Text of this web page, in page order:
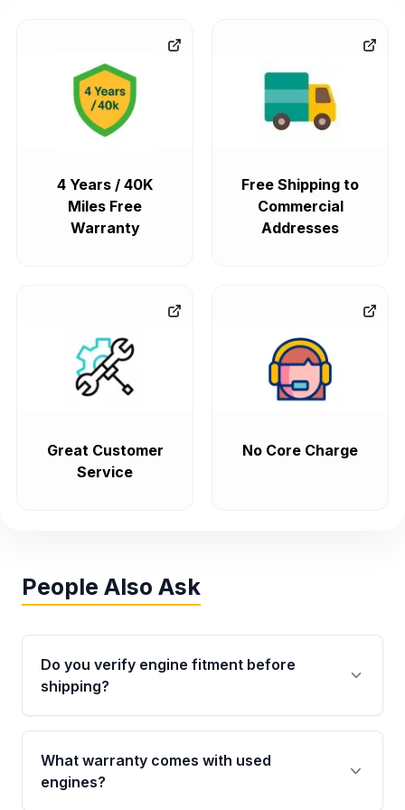
4 Years / 40K
Miles Free
Warranty
Free Shipping to
Commercial
Addresses
Great Customer
Service
No Core Charge
People Also Ask
Do you verify engine fitment before
shipping?
Yes. Every order goes through VIN-based
fitment verification. This ensures the engine
matches your vehicle’s drivetrain, sensors, and
What warranty comes with used
engines?